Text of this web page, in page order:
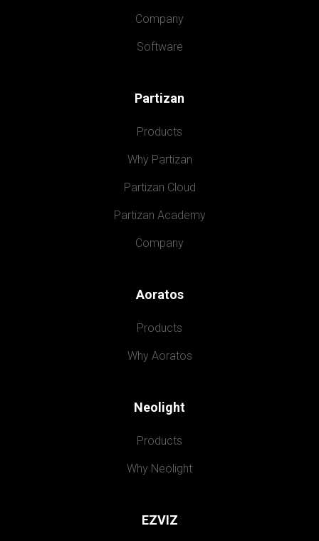
Company
Software
Partizan
Products
Why Partizan
Partizan Cloud
Partizan Academy
Company
Aoratos
Products
Why Aoratos
Neolight
Products
Why Neolight
EZVIZ